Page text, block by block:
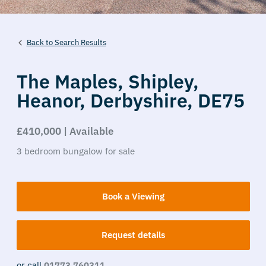
Back to Search Results
The Maples, Shipley,
Heanor, Derbyshire, DE75
£410,000 | Available
3 bedroom bungalow for sale
Book a Viewing
Request details